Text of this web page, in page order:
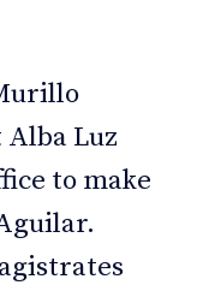
Luz
to make